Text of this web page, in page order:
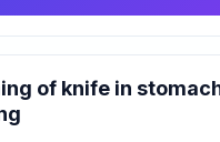
of knife in